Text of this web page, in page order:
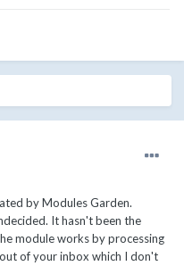
by Modules Garden.
It hasn't been the
module works by processing
of your inbox which I don't